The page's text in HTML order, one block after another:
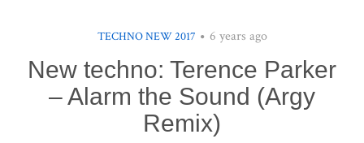
TECHNO NEW 2017 6 years ago
New techno: Terence Parker
– Alarm the Sound (Argy
Remix)